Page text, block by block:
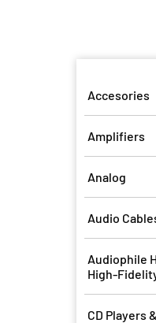
Accesories
Amplifiers
Analog
Audio
Audiophile
High-
CD Players